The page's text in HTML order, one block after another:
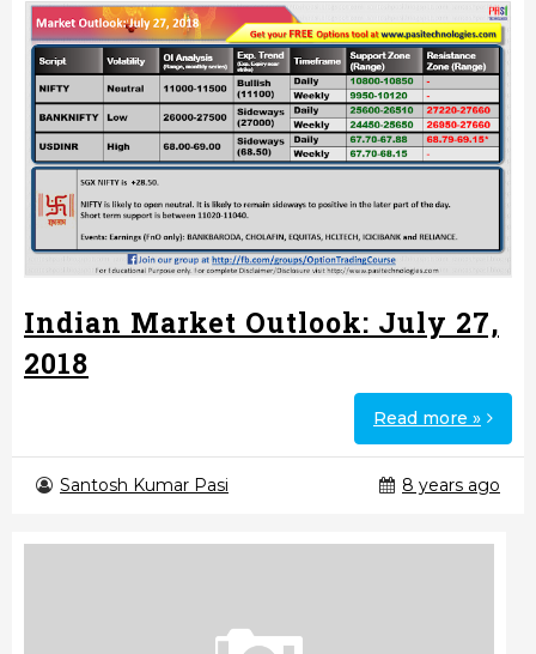
Indian Market Outlook: July 27,
2018
Read more »
Santosh Kumar Pasi 8 years ago